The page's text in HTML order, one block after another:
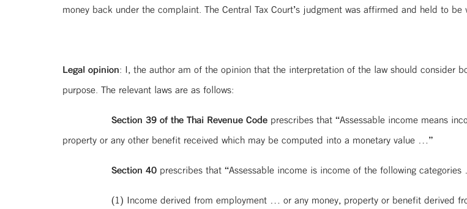
money back under the complaint. The Central Tax Court’s judgment was affirmed and held to
Legal opinion: I, the author am of the opinion that the interpretation of the law should consider
purpose. The relevant laws are as follows:
Section 39 of the Thai Revenue Code prescribes that “Assessable income means
property or any other benefit received which may be computed into a monetary value …”
Section 40 prescribes that “Assessable income is income of the following
(1) Income derived from employment … or any money, property or benefit derived